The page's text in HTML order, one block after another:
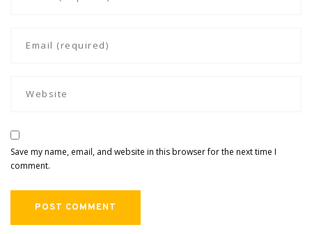
Save my name, email, and website in this browser for the next time I
comment.